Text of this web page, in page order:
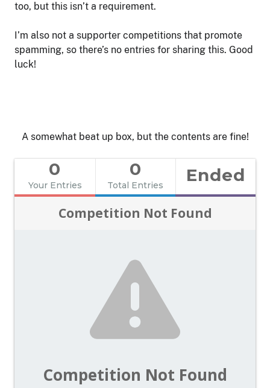
too, but this isn’t a requirement.
I’m also not a supporter competitions that promote
spamming, so there’s no entries for sharing this. Good
luck!
A somewhat beat up box, but the contents are fine!
0
Your Entries
0
Total Entries Ended
Competition Not Found
Competition Not Found